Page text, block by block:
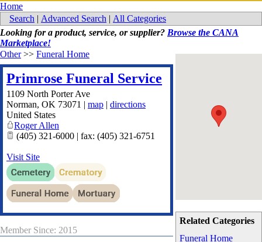
Home
Search | Advanced Search | All Categories
Looking for a product, service, or supplier? Browse the CANA
Marketplace!
Related Categories
Funeral Home
Other>> Funeral Home
Primrose Funeral Service
1109 North Porter Ave
Norman, OK 73071 | map | directions
United States
Roger Allen
(405) 321-6000 | fax: (405) 321-6751
Visit Site
Member Since: 2015